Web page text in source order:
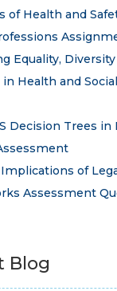
of Health and
Equality,
Health and
Decision Trees in
of
Assessment
Blog